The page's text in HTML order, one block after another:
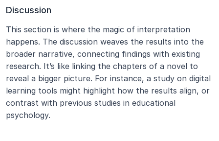
Discussion
This section is where the magic of interpretation
happens. The discussion weaves the results into the
broader narrative, connecting findings with existing
research. It’s like linking the chapters of a novel to
reveal a bigger picture. For instance, a study on digital
learning tools might highlight how the results align, or
contrast with previous studies in educational
psychology.